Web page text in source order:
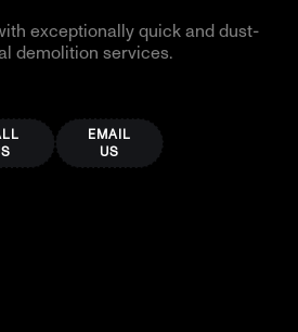
exceptionally quick and dust-
demolition services.
EMAIL
US